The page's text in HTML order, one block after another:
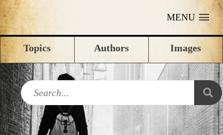
MENU
Topics Authors Images